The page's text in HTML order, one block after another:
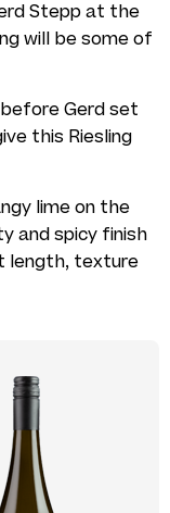
Stepp at the
will be some of
Gerd set
this Riesling
lime on the
and spicy finish
length, texture